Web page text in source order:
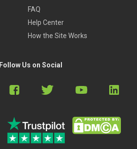
FAQ
Help Center
How the Site Works
Follow Us on Social